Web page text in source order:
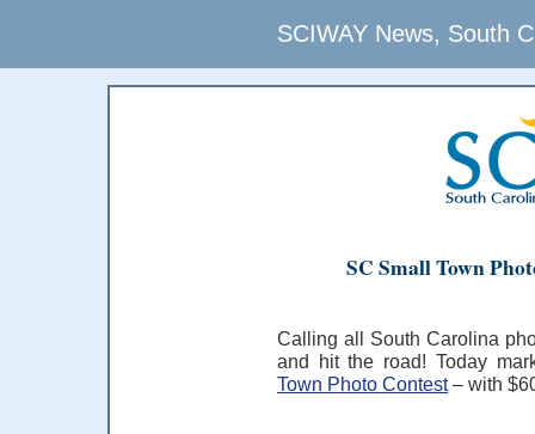
SCIWAY News, South
SC Small Town
Calling all South Carolina
and hit the road! Today
Town Photo Contest– with